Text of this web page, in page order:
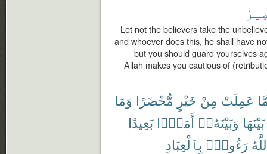
Let not the believers take the
and whoever does this, he shall have
but you should guard yourselves
Allah makes you cautious of
عَمِلَتْ مِنْ خَيْرٍ مُّحْضَرًا وَمَا
بَيْنَهَا وَبَيْنَهُۥٓ أَمَدًۢا بَعِيدًا
رَءُوفٌۢ بِٱلْعِبَادِ